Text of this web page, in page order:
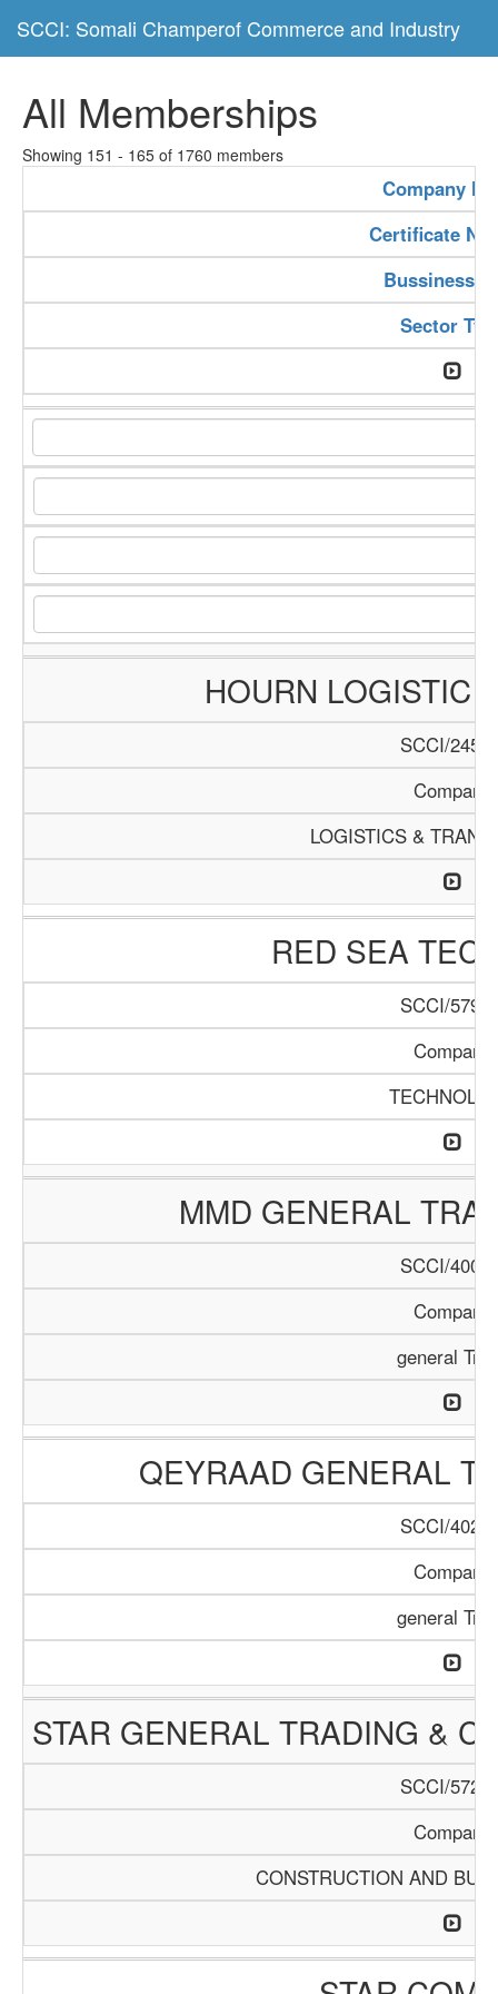
SCCI: Somali Champerof Commerce and Industry
All Memberships
Showing 151 - 165 of 1760 members
Company
Certificate
Bussiness
Sector
HOURN LOGISTIC
SCCI/245/
Company
LOGISTICS &
RED SEA
SCCI/579/
Company
MMD GENERAL
SCCI/400/
Company
general
QEYRAAD GENERAL
SCCI/402/
Company
general
STAR GENERAL TRADING &
SCCI/572/
Company
CONSTRUCTION AND